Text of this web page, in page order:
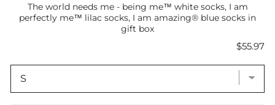
The world needs me - being me™ white socks, I am
perfectly me™ lilac socks, I am amazing® blue socks in
gift box
Price
$55.97